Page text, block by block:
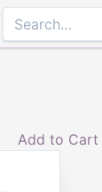
Add to Cart